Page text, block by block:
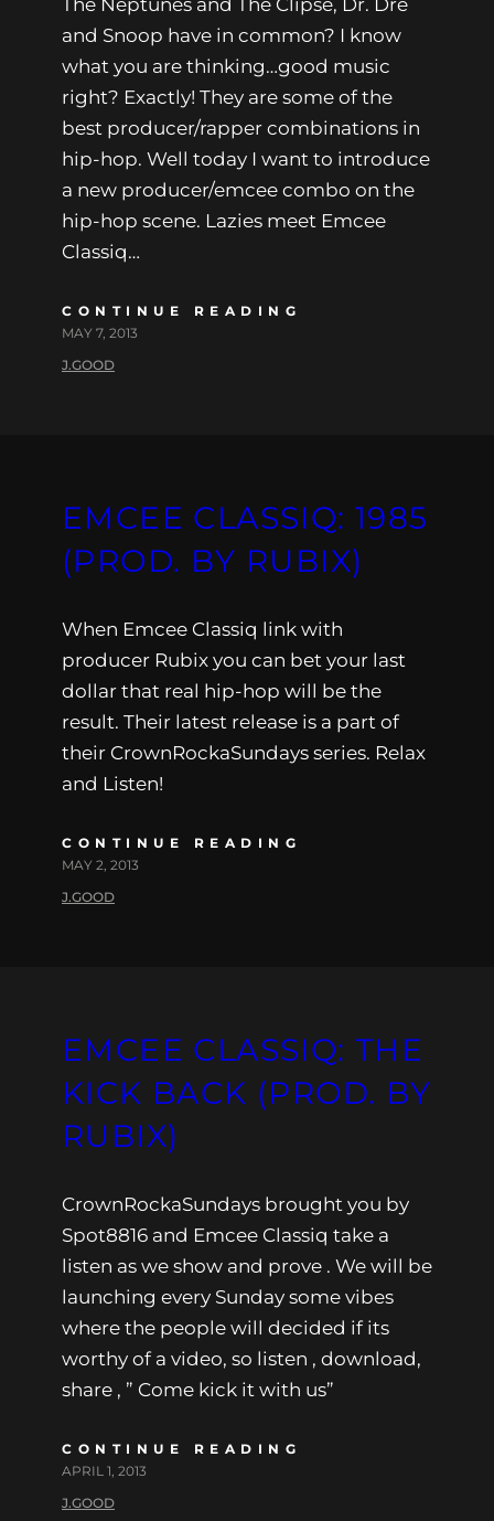
and Snoop have in common? I know
what you are thinking…good music
right? Exactly! They are some of the
best producer/rapper combinations in
hip-hop. Well today I want to introduce
a new producer/emcee combo on the
hip-hop scene. Lazies meet Emcee
Classiq…
CONTINUE READING
MAY 7, 2013
J.GOOD
EMCEE CLASSIQ: 1985
(PROD. BY RUBIX)
When Emcee Classiq link with
producer Rubix you can bet your last
dollar that real hip-hop will be the
result. Their latest release is a part of
their CrownRockaSundays series. Relax
and Listen!
CONTINUE READING
MAY 2, 2013
J.GOOD
EMCEE CLASSIQ: THE
KICK BACK (PROD. BY
RUBIX)
CrownRockaSundays brought you by
Spot8816 and Emcee Classiq take a
listen as we show and prove . We will be
launching every Sunday some vibes
where the people will decided if its
worthy of a video, so listen , download,
share , ” Come kick it with us”
CONTINUE READING
APRIL 1, 2013
J.GOOD